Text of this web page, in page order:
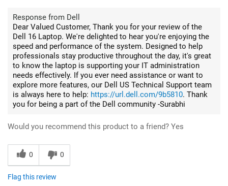
Response from Dell
Dear Valued Customer, Thank you for your review of the
Dell 16 Laptop. We're delighted to hear you're enjoying the
speed and performance of the system. Designed to help
professionals stay productive throughout the day, it's great
to know the laptop is supporting your IT administration
needs effectively. If you ever need assistance or want to
explore more features, our Dell US Technical Support team
is always here to help: https://url.dell.com/9b5810. Thank
you for being a part of the Dell community -Surabhi
Would you recommend this product to a friend? Yes
0 0
Flag this review